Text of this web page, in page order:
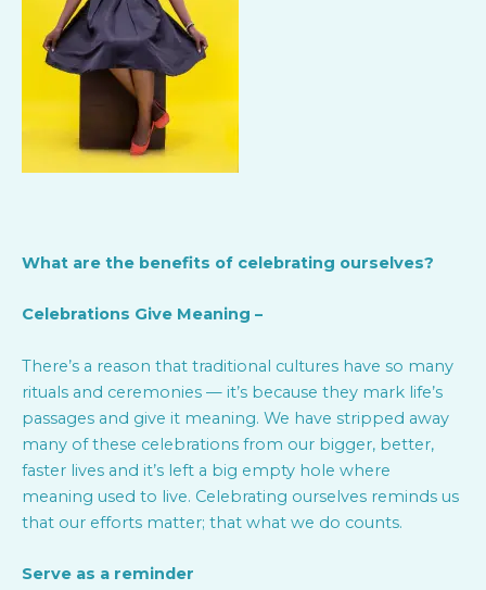
What are the benefits of celebrating ourselves?
Celebrations Give Meaning –
There’s a reason that traditional cultures have so many
rituals and ceremonies — it’s because they mark life’s
passages and give it meaning. We have stripped away
many of these celebrations from our bigger, better,
faster lives and it’s left a big empty hole where
meaning used to live. Celebrating ourselves reminds us
that our efforts matter; that what we do counts.
Serve as a reminder